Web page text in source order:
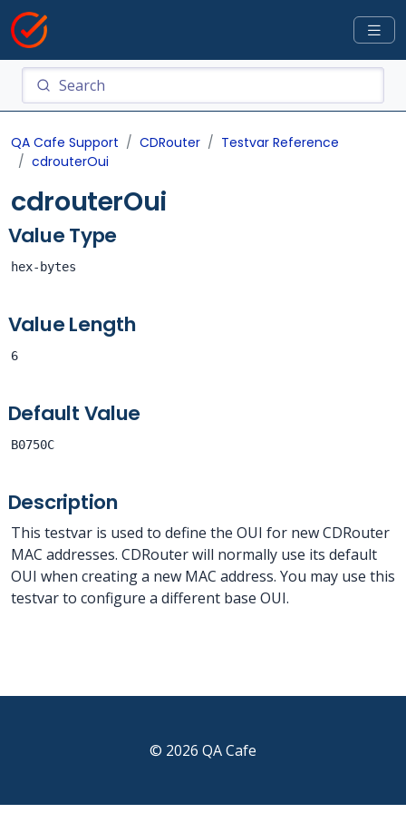
QA Cafe Support CDRouter
Testvar Reference
cdrouterOui
cdrouterOui
Value Type
hex-bytes
Value Length
6
Default Value
B0750C
Description
This testvar is used to define the OUI for new CDRouter
MAC addresses. CDRouter will normally use its default
OUI when creating a new MAC address. You may use this
testvar to configure a different base OUI.
© 2026 QA Cafe